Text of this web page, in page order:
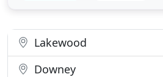
with theLakewood
Downey